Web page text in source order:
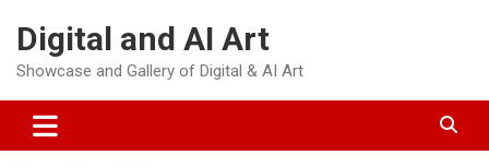
content
Digital and AI Art
Showcase and Gallery of Digital & AI Art